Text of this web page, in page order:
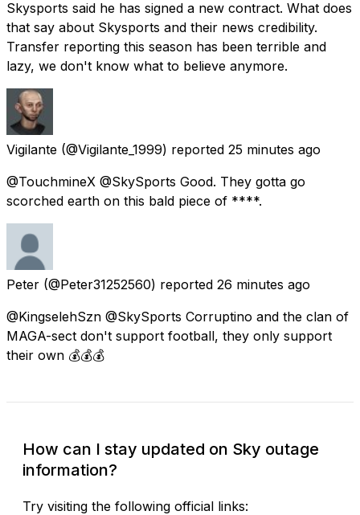
Skysports said he has signed a new contract. What does
that say about Skysports and their news credibility.
Transfer reporting this season has been terrible and
lazy, we don't know what to believe anymore.
Vigilante (@Vigilante_1999) reported 25 minutes ago
@TouchmineX @SkySports Good. They gotta go
scorched earth on this bald piece of ****.
Peter (@Peter31252560) reported 26 minutes ago
@KingselehSzn @SkySports Corruptino and the clan of
MAGA-sect don't support football, they only support
their own 💰💰💰
How can I stay updated on Sky outage
information?
Try visiting the following official links: